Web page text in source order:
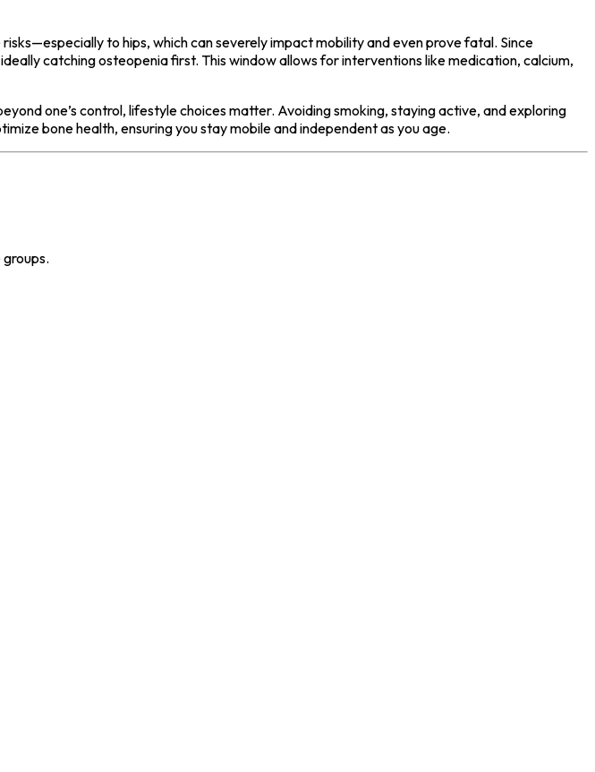
to hips, which can severely impact mobility and even prove fatal. Since
catching osteopenia first. This window allows for interventions like medication, calcium,
one’s control, lifestyle choices matter. Avoiding smoking, staying active, and exploring
bone health, ensuring you stay mobile and independent as you age.